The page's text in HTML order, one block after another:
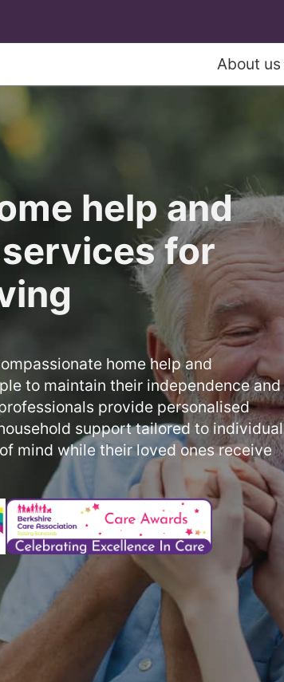
About us
help and
for
home help and
to maintain their independence and
provide personalised
support tailored to individual
mind while their loved ones receive